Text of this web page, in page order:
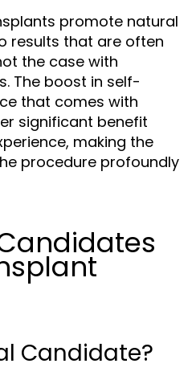
promote natural
results that are often
the case with
The boost in self-
that comes with
significant benefit
making the
procedure profoundly
Candidate?